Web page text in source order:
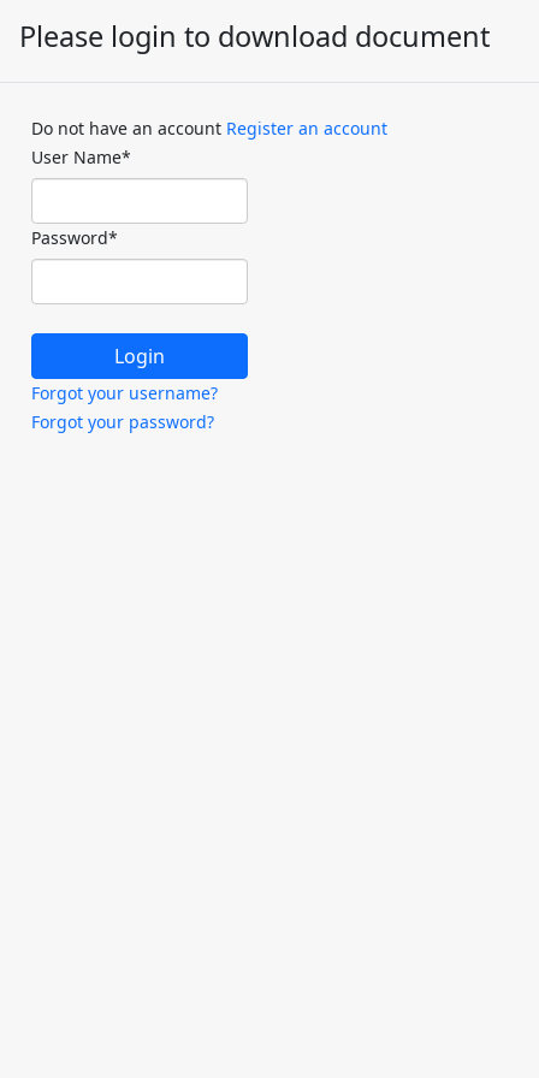
Please login to download document
Do not have an account Register an account
User Name*
Password*
Forgot your username?
Forgot your password?